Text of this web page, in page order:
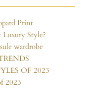
Print
Style?
wardrobe
OF 2023
2023